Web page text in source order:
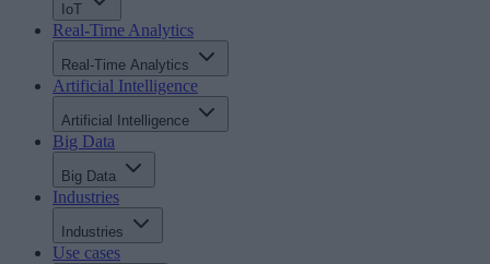
IoT
Real-Time Analytics
Real-Time Analytics
Artificial Intelligence
Artificial Intelligence
Big Data
Big Data
Industries
Industries
Use cases